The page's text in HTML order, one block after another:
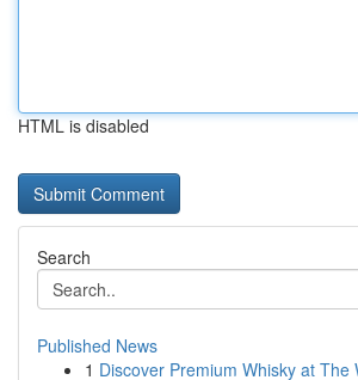
HTML is disabled
Search
Published News
1 Discover Premium Whisky at The